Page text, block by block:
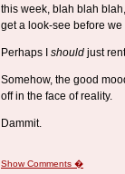
this week, blah blah
get a look-see before
Perhaps I should just
Somehow, the good
off in the face of reality.
Dammit.
Show Comments �